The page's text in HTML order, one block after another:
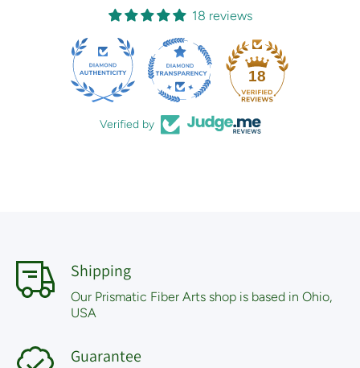
18 reviews
18
Verified by
Shipping
Our Prismatic Fiber Arts shop is based in Ohio,
USA
Guarantee